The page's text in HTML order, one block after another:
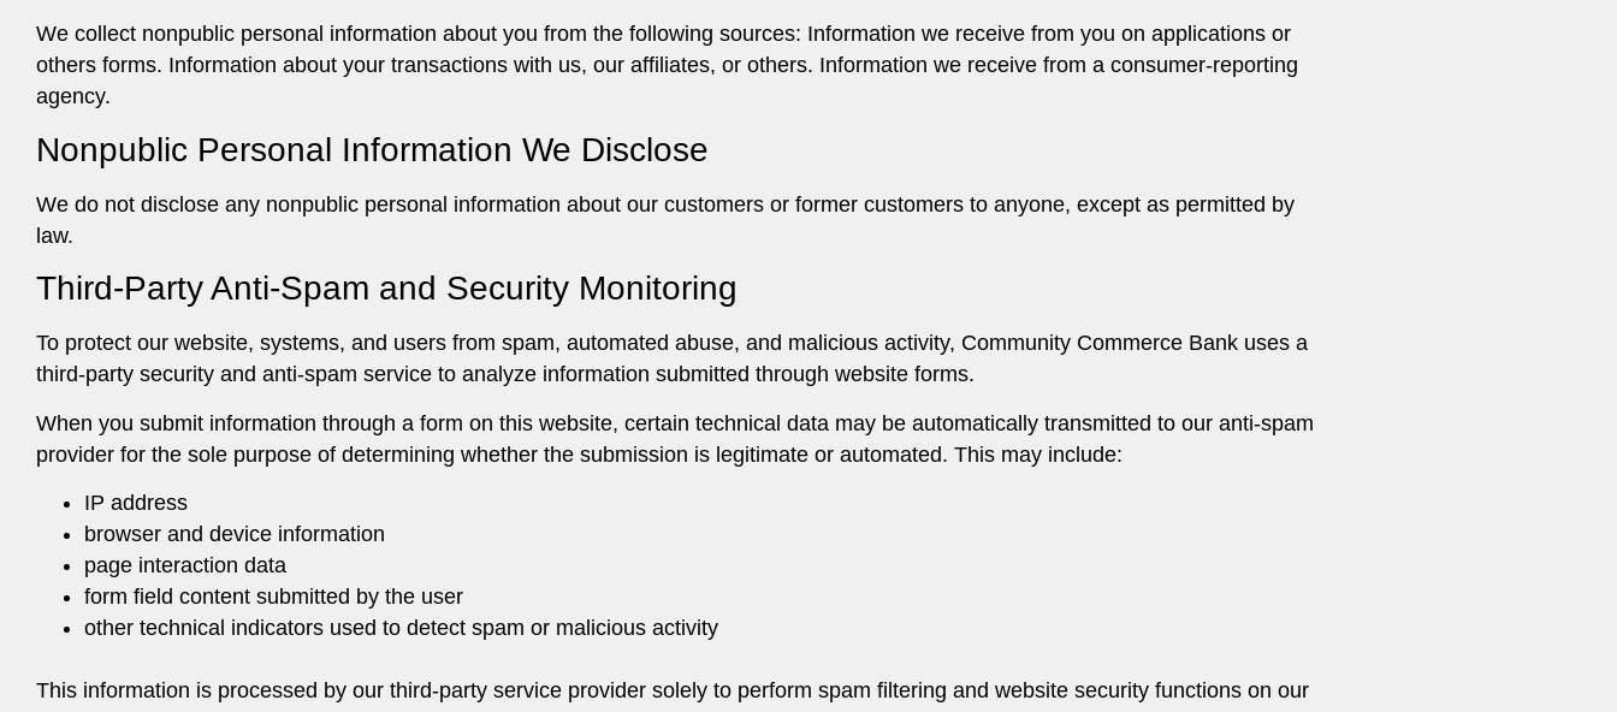
We collect nonpublic personal information about you from the following sources: Information we receive from you on applications or
others forms. Information about your transactions with us, our affiliates, or others. Information we receive from a consumer-reporting
agency.
Nonpublic Personal Information We Disclose
We do not disclose any nonpublic personal information about our customers or former customers to anyone, except as permitted by
law.
Third-Party Anti-Spam and Security Monitoring
To protect our website, systems, and users from spam, automated abuse, and malicious activity, Community Commerce Bank uses a
third-party security and anti-spam service to analyze information submitted through website forms.
When you submit information through a form on this website, certain technical data may be automatically transmitted to our anti-spam
provider for the sole purpose of determining whether the submission is legitimate or automated. This may include:
IP address
browser and device information
page interaction data
form field content submitted by the user
other technical indicators used to detect spam or malicious activity
This information is processed by our third-party service provider solely to perform spam filtering and website security functions on our